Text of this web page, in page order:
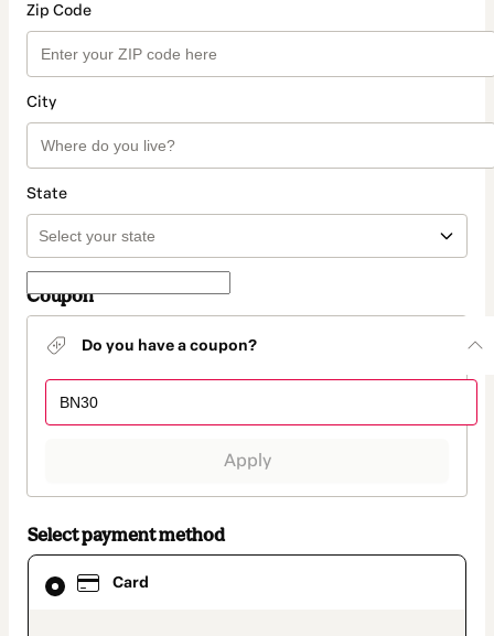
Zip Code
City
State
Coupon
Do you have a coupon?
Apply
Select payment method
Card
Card
selected